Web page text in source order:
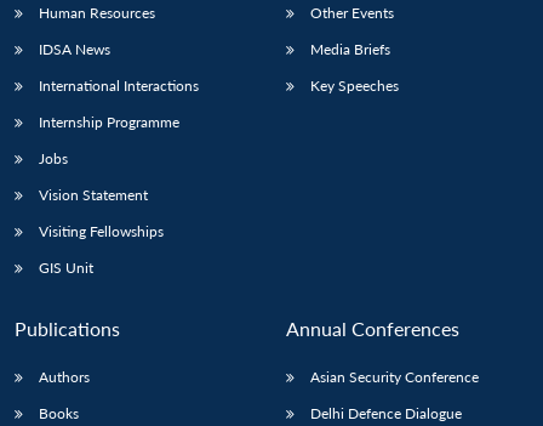
LIBRARY
menu
MP-
Open
Human Resources
IDSA News
International Interactions
Internship Programme
Jobs
Vision Statement
Visiting Fellowships
GIS Unit
Other Events
Media Briefs
Key Speeches
Publications
Authors
Books
Annual Conferences
Asian Security Conference
Delhi Defence Dialogue